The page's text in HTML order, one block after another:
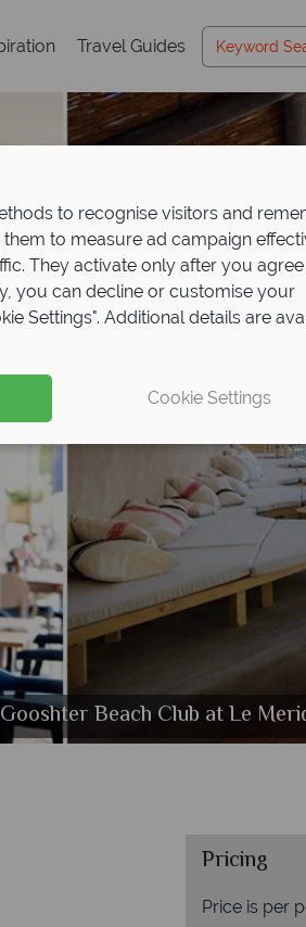
Travel Guides
at Le Meridien Lav
Room at Le Meridien
Bar at Le Meridien
Beach Club at Le
Pricing
Price is per
to recognise visitors and
to measure ad campaign
They activate only after you
you can decline or customise your
Settings". Additional details are
Cookie Settings